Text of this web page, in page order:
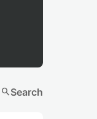
searchSearch